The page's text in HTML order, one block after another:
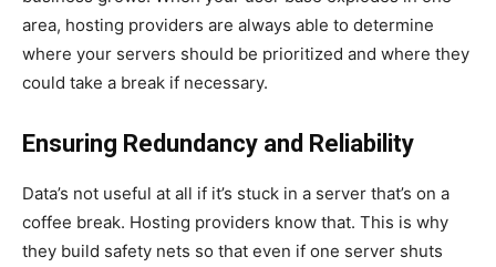
area, hosting providers are always able to determine
where your servers should be prioritized and where they
could take a break if necessary.
Ensuring Redundancy and Reliability
Data’s not useful at all if it’s stuck in a server that’s on a
coffee break. Hosting providers know that. This is why
they build safety nets so that even if one server shuts